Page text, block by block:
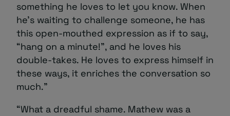
something he loves to let you know. When
he’s waiting to challenge someone, he has
this open-mouthed expression as if to say,
“hang on a minute!”, and he loves his
double-takes. He loves to express himself in
these ways, it enriches the conversation so
much.”
“What a dreadful shame. Mathew was a